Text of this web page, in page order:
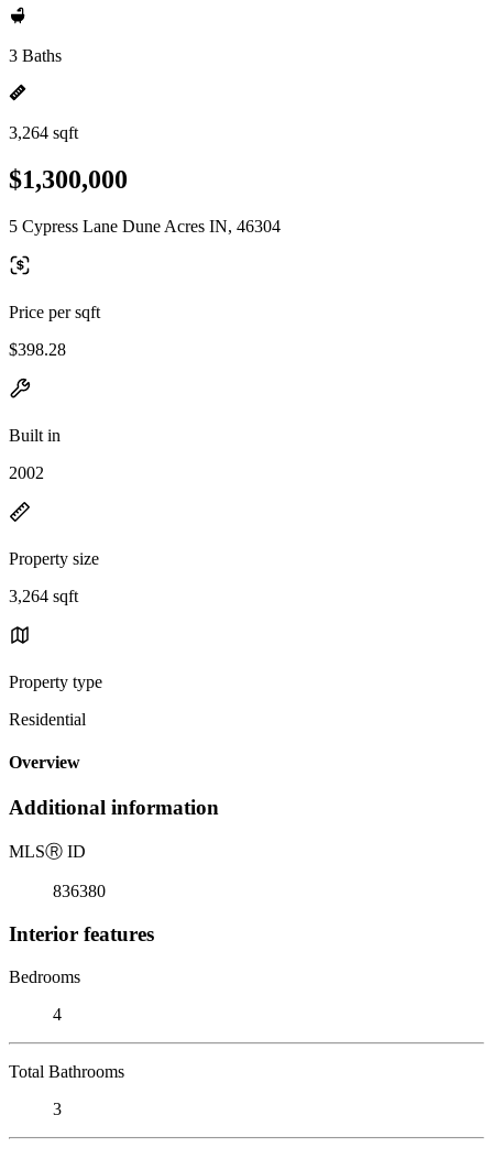
3 Baths
3,264 sqft
$1,300,000
5 Cypress Lane Dune Acres IN, 46304
Price per sqft
$398.28
Built in
2002
Property size
3,264 sqft
Property type
Residential
Overview
Additional information
MLSⓇ ID
836380
Interior features
Bedrooms
4
Total Bathrooms
3